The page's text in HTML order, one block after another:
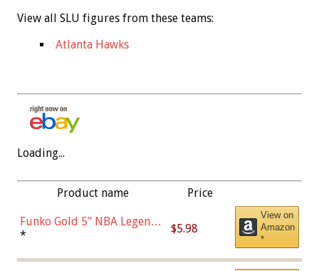
View all SLU figures from these teams:
Atlanta Hawks
Loading...
Product name Price
Funko Gold 5" NBA Legends:
Bulls - Dennis Rodman
* $5.98
View on
Amazon
*